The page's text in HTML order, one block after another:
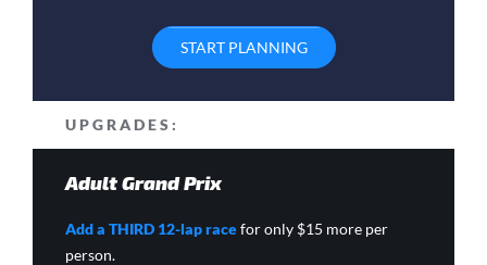
START PLANNING
UPGRADES:
Adult Grand Prix
Add a THIRD 12-lap racefor only $15 more per
person.